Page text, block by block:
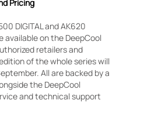
Pricing
DIGITAL and AK620
available on the DeepCool
retailers and
of the whole series will
All are backed by a
the DeepCool
and technical support